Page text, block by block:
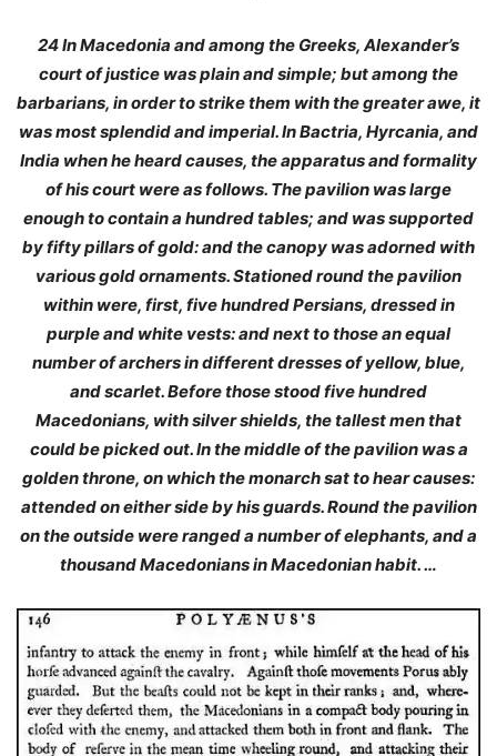
24In Macedonia and among the Greeks, Alexander’s
court of justice was plain and simple; but among the
barbarians, in order to strike them with the greater awe, it
was most splendid and imperial. In Bactria, Hyrcania, and
India when he heard causes, the apparatus and formality
of his court were as follows. The pavilion was large
enough to contain a hundred tables; and was supported
by fifty pillars of gold: and the canopy was adorned with
various gold ornaments. Stationed round the pavilion
within were, first, five hundred Persians, dressed in
purple and white vests: and next to those an equal
number of archers in different dresses of yellow, blue,
and scarlet. Before those stood five hundred
Macedonians, with silver shields, the tallest men that
could be picked out. In the middle of the pavilion was a
golden throne, on which the monarch sat to hear causes:
attended on either side by his guards. Round the pavilion
on the outside were ranged a number of elephants, and a
thousand Macedonians in Macedonian habit. …